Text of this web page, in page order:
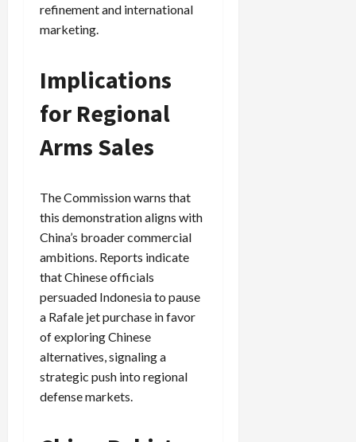
refinement and international
marketing.
Implications
for Regional
Arms Sales
The Commission warns that
this demonstration aligns with
China’s broader commercial
ambitions. Reports indicate
that Chinese officials
persuaded Indonesia to pause
a Rafale jet purchase in favor
of exploring Chinese
alternatives, signaling a
strategic push into regional
defense markets.